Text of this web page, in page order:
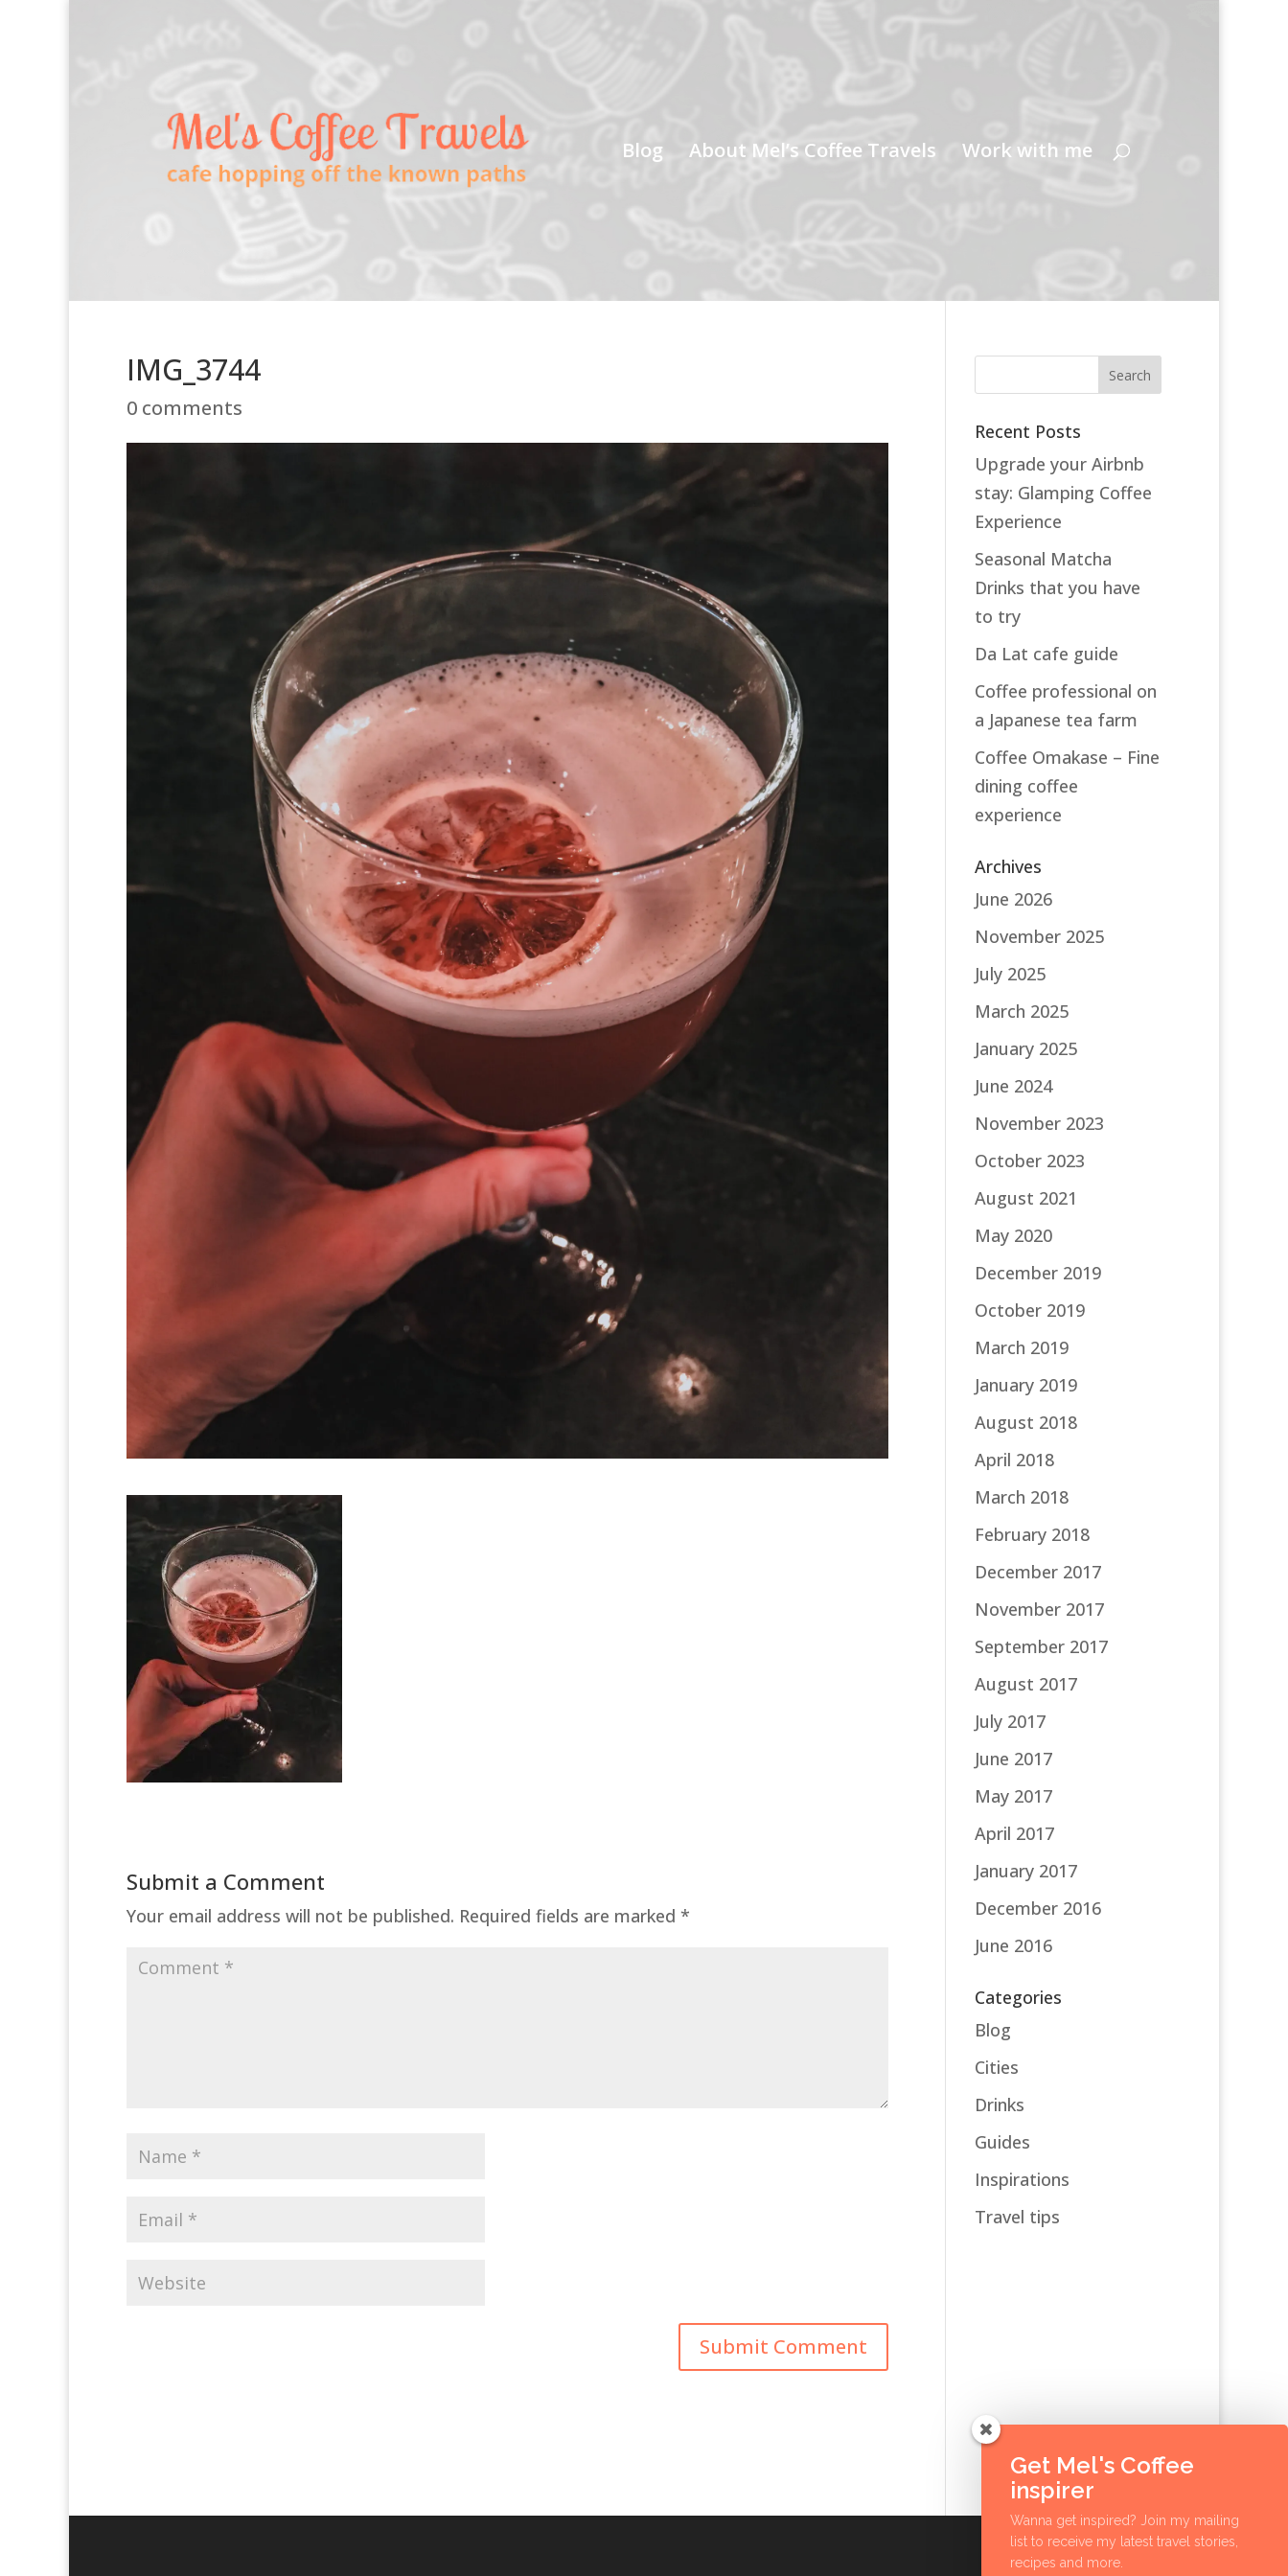
Blog About Mel’s Coffee Travels Work with me
IMG_3744
0 comments
Submit a Comment
Your email address will not be published. Required fields are marked *
Recent Posts
Upgrade your Airbnb
stay: Glamping Coffee
Experience
Seasonal Matcha
Drinks that you have
to try
Da Lat cafe guide
Coffee professional on
a Japanese tea farm
Coffee Omakase – Fine
dining coffee
experience
Archives
June 2026
November 2025
July 2025
March 2025
January 2025
June 2024
November 2023
October 2023
August 2021
May 2020
December 2019
October 2019
March 2019
January 2019
August 2018
April 2018
March 2018
February 2018
December 2017
November 2017
September 2017
August 2017
July 2017
June 2017
May 2017
April 2017
January 2017
December 2016
June 2016
Categories
Blog
Cities
Drinks
Guides
Inspirations
Travel tips
Get Mel's Coffee
inspirer
Wanna get inspired? Join my mailing
list to receive my latest travel stories,
recipes and more.